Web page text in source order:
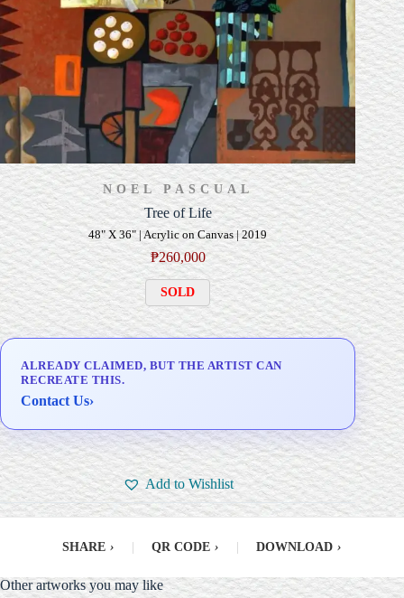
NOEL PASCUAL
Tree of Life
48" X 36" | Acrylic on Canvas | 2019
₱260,000
SOLD
ALREADY CLAIMED, BUT THE ARTIST CAN
RECREATE THIS.
Contact Us›
Add to Wishlist
SHARE › QR CODE › DOWNLOAD ›
Other artworks you may like